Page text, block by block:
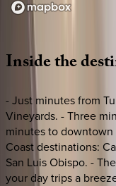
Insidethe
- Just minutes from
Vineyards. - Three
minutes to
Coast destinations:
San Luis Obispo. -
your day trips a